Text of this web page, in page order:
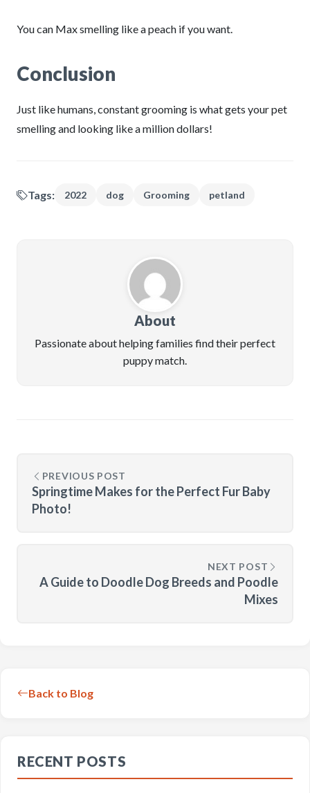
You can Max smelling like a peach if you want.
Conclusion
Just like humans, constant grooming is what gets your pet
smelling and looking like a million dollars!
Tags: 2022 dog Grooming petland
About
Passionate about helping families find their perfect
puppy match.
PREVIOUS POST
Springtime Makes for the Perfect Fur Baby
Photo!
NEXT POST
A Guide to Doodle Dog Breeds and Poodle
Mixes
Back to Blog
RECENT POSTS